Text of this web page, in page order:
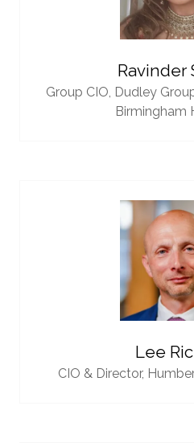
Ravinder
Group CIO, Dudley
Birmingham
Lee
CIO & Director,